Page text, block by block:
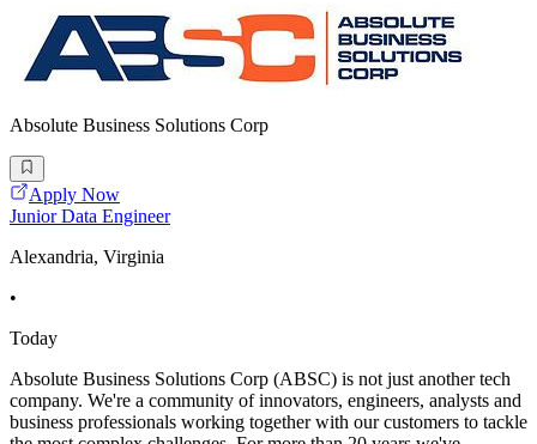
Absolute Business Solutions Corp
Apply Now
Junior Data Engineer
Alexandria, Virginia
•
Today
Absolute Business Solutions Corp (ABSC) is not just another tech
company. We're a community of innovators, engineers, analysts and
business professionals working together with our customers to tackle